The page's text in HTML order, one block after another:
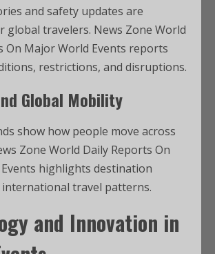
and safety updates are
global travelers. News Zone World
On Major World Events reports
restrictions, and disruptions.
Global Mobility
show how people move across
Zone World Daily Reports On
highlights destination
international travel patterns.
and Innovation in